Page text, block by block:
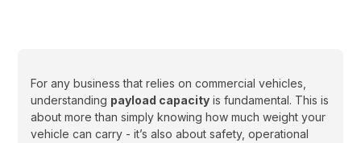
For any business that relies on commercial vehicles,
understanding payload capacity is fundamental. This is
about more than simply knowing how much weight your
vehicle can carry - it’s also about safety, operational